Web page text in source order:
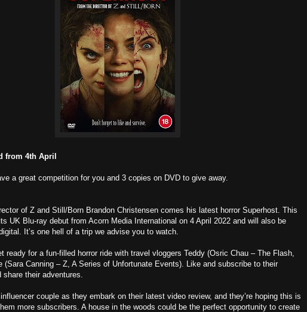
from 4th April
a great competition for you and 3 copies on DVD to give away.
of Z and Still/Born Brandon Christensen comes his latest horror Superhost. This
UK Blu-ray debut from Acorn Media International on 4 April 2022 and will also be
It’s one hell of a trip we advise you to watch.
ready for a fun-filled horror ride with travel vloggers Teddy (Osric Chau – The Flash,
(Sara Canning – Z, A Series of Unfortunate Events). Like and subscribe to their
their adventures.
couple as they embark on their latest video review, and they’re hoping this is
more subscribers. A house in the woods could be the perfect opportunity to create